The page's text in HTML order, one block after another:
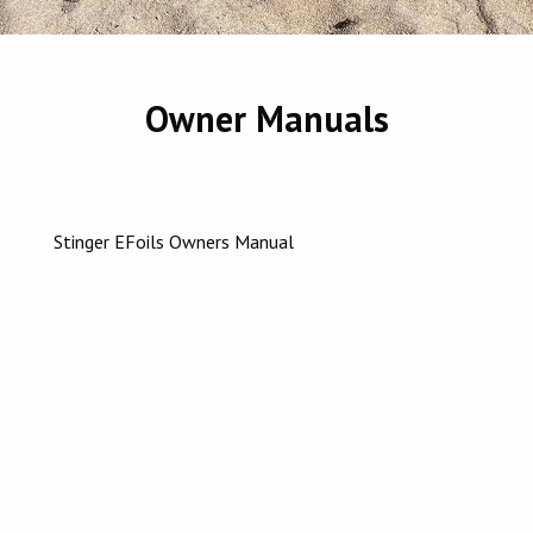
Owner Manuals
Stinger EFoils Owners Manual